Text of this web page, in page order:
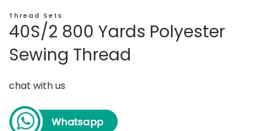
Thread Sets
40S/2 800 Yards Polyester
Sewing Thread
chat with us